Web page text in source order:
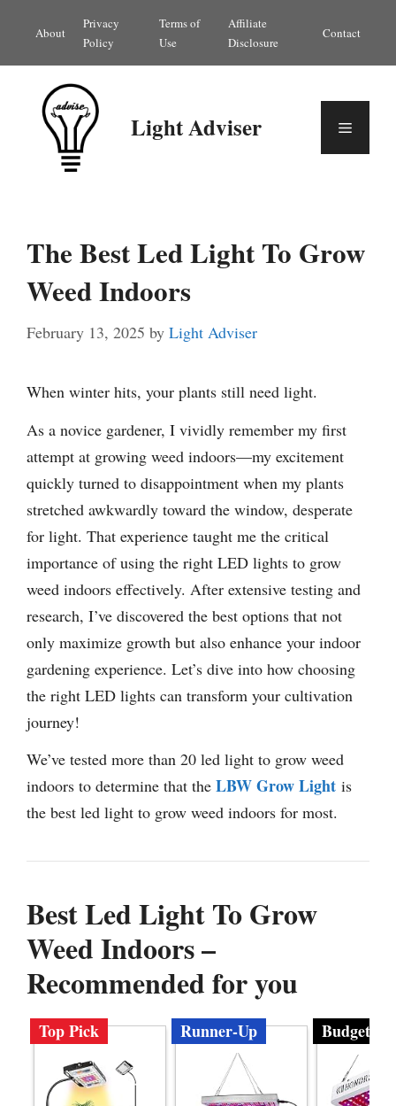
content
About
Privacy
Policy
Terms of
Use
Affiliate
Disclosure
Contact
Light Adviser Menu
The Best Led Light To Grow
Weed Indoors
February 13, 2025 by Light Adviser
When winter hits, your plants still need light.
As a novice gardener, I vividly remember my first
attempt at growing weed indoors—my excitement
quickly turned to disappointment when my plants
stretched awkwardly toward the window, desperate
for light. That experience taught me the critical
importance of using the right LED lights to grow
weed indoors effectively. After extensive testing and
research, I’ve discovered the best options that not
only maximize growth but also enhance your indoor
gardening experience. Let’s dive into how choosing
the right LED lights can transform your cultivation
journey!
We’ve tested more than 20 led light to grow weed
indoors to determine that the LBW Grow Light is
the best led light to grow weed indoors for most.
Best Led Light To Grow
Weed Indoors –
Recommended for you
Top Pick Runner-Up Budget